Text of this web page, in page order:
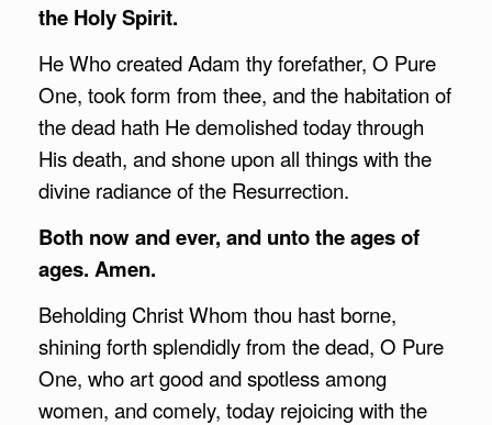
the Holy Spirit.
He Who created Adam thy forefather, O Pure
One, took form from thee, and the habitation of
the dead hath He demolished today through
His death, and shone upon all things with the
divine radiance of the Resurrection.
Both now and ever, and unto the ages of
ages. Amen.
Beholding Christ Whom thou hast borne,
shining forth splendidly from the dead, O Pure
One, who art good and spotless among
women, and comely, today rejoicing with the